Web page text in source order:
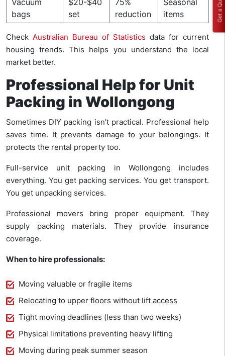
Vacuum
bags
$20-$40
set
75%
reduction
Seasonal
items
Check Australian Bureau of Statistics data for current
housing trends. This helps you understand the local
market better.
Professional Help for Unit
Packing in Wollongong
Sometimes DIY packing isn’t practical. Professional help
saves time. It prevents damage to your belongings. It
protects the rental property too.
Full-service unit packing in Wollongong includes
everything. You get packing services. You get transport.
You get unpacking services.
Professional movers bring proper equipment. They
supply packing materials. They provide insurance
coverage.
When to hire professionals:
Moving valuable or fragile items
Relocating to upper floors without lift access
Tight moving deadlines (less than two weeks)
Physical limitations preventing heavy lifting
Moving during peak summer season
Get a Quote